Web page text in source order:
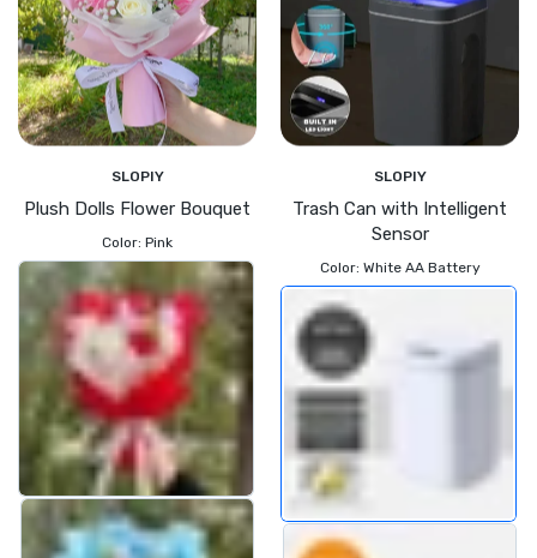
SLOPIY
Plush Dolls Flower Bouquet
Color: Pink
SLOPIY
Trash Can with Intelligent
Sensor
Color: White AA Battery